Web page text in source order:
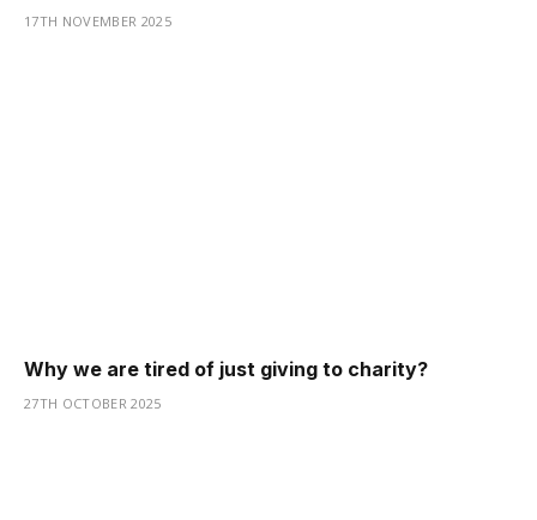
17TH NOVEMBER 2025
Why we are tired of just giving to charity?
27TH OCTOBER 2025